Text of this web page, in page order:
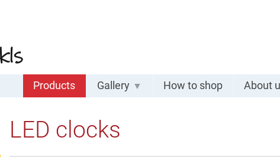
Products Gallery How to shop About
LED clocks